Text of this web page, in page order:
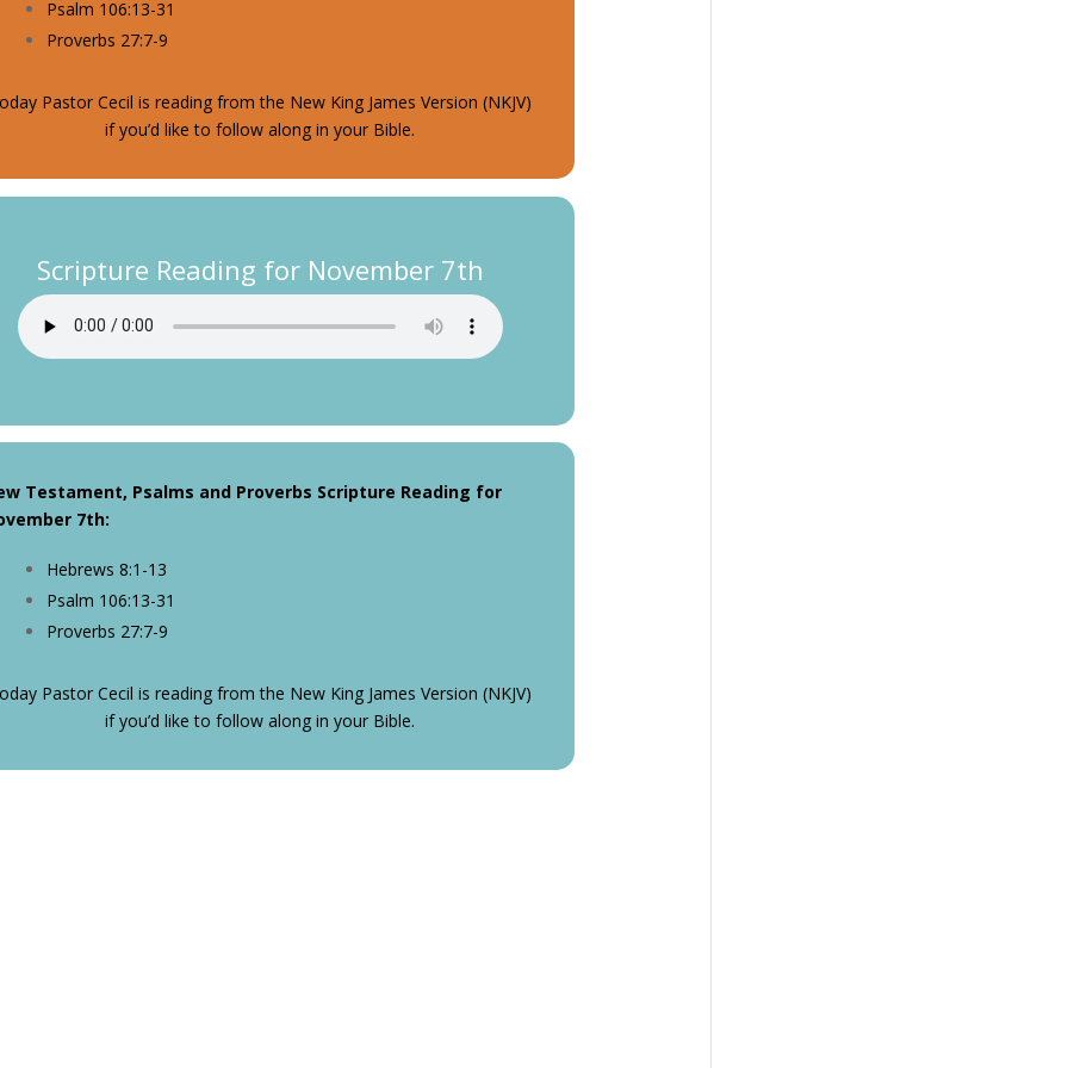
Psalm 106:13-31
Proverbs 27:7-9
Pastor Cecil is reading from the New King James Version (NKJV)
if you’d like to follow along in your Bible.
Scripture Reading for November 7th
Testament, Psalms and Proverbs Scripture Reading for
7th:
Hebrews 8:1-13
Psalm 106:13-31
Proverbs 27:7-9
Pastor Cecil is reading from the New King James Version (NKJV)
if you’d like to follow along in your Bible.